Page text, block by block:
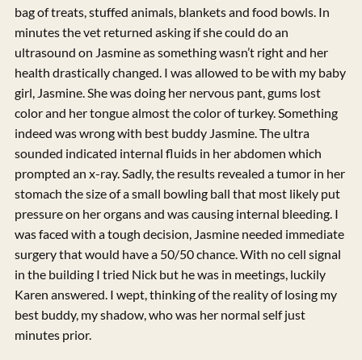
bag of treats, stuffed animals, blankets and food bowls. In
minutes the vet returned asking if she could do an
ultrasound on Jasmine as something wasn’t right and her
health drastically changed. I was allowed to be with my baby
girl, Jasmine. She was doing her nervous pant, gums lost
color and her tongue almost the color of turkey. Something
indeed was wrong with best buddy Jasmine. The ultra
sounded indicated internal fluids in her abdomen which
prompted an x-ray. Sadly, the results revealed a tumor in her
stomach the size of a small bowling ball that most likely put
pressure on her organs and was causing internal bleeding. I
was faced with a tough decision, Jasmine needed immediate
surgery that would have a 50/50 chance. With no cell signal
in the building I tried Nick but he was in meetings, luckily
Karen answered. I wept, thinking of the reality of losing my
best buddy, my shadow, who was her normal self just
minutes prior.